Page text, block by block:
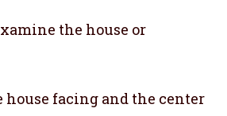
the house or
house facing and the center